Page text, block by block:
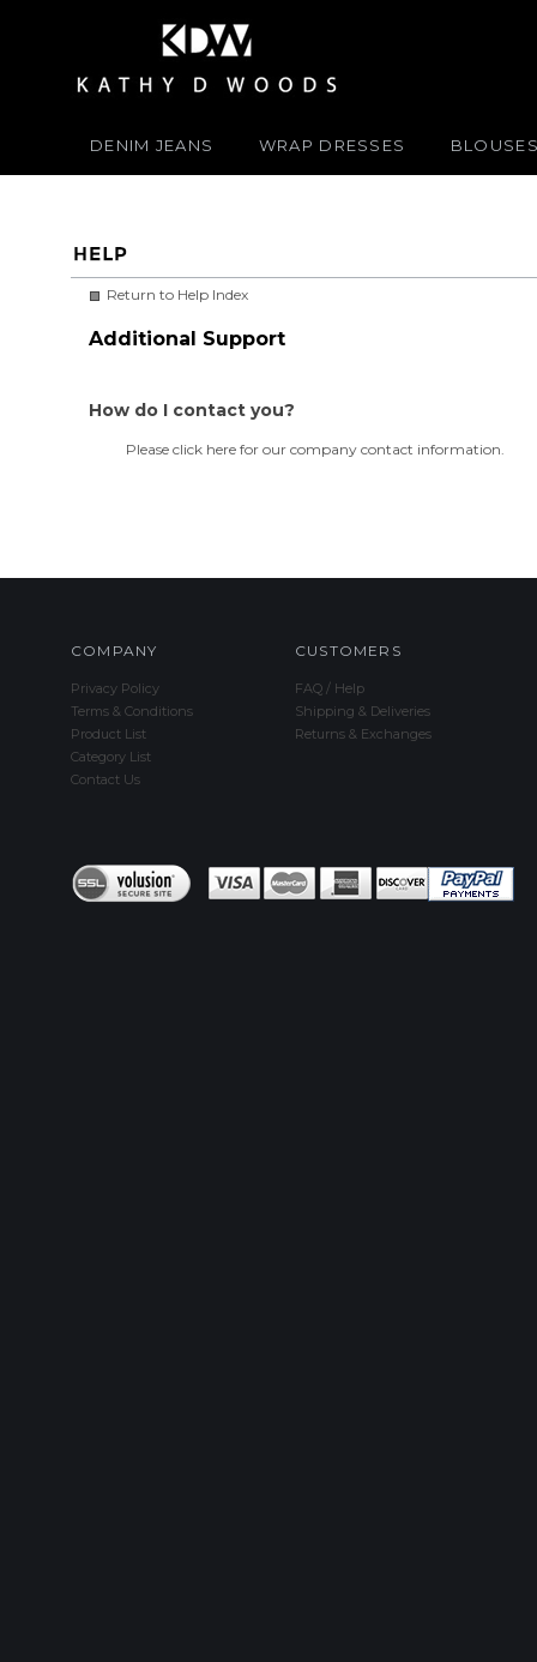
DENIM JEANS WRAP DRESSES
Return to Help Index
Additional Support
How do I contact you?
Please click here for our company contact information.
COMPANY
Privacy Policy
Terms & Conditions
Product List
Category List
Contact Us
CUSTOMERS
FAQ / Help
Shipping & Deliveries
Returns & Exchanges